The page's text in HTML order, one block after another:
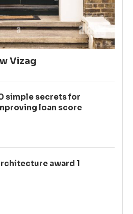
Vizag
simple secrets for
loan score
award 1